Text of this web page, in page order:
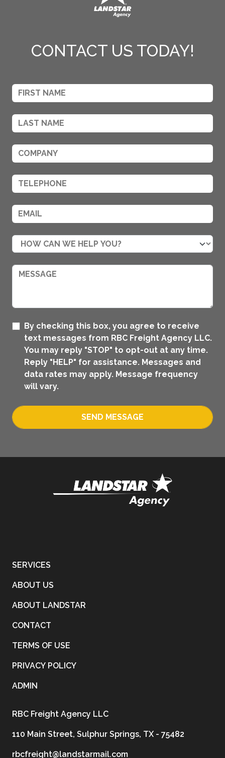
CONTACT US TODAY!
By checking this box, you agree to receive
text messages from RBC Freight Agency LLC.
You may reply "STOP" to opt-out at any time.
Reply "HELP" for assistance. Messages and
data rates may apply. Message frequency
will vary.
SEND MESSAGE
SERVICES
ABOUT US
ABOUT LANDSTAR
CONTACT
TERMS OF USE
PRIVACY POLICY
ADMIN
RBC Freight Agency LLC
110 Main Street, Sulphur Springs, TX - 75482
rbcfreight@landstarmail.com